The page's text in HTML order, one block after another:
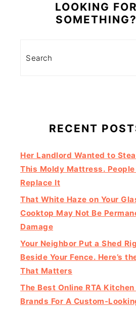
LOOKING FOR
SOMETHING?
RECENT
Her Landlord Wanted to
This Moldy Mattress. People
Replace It
That White Haze on Your
Cooktop May Not Be
Damage
Your Neighbor Put a Shed
Beside Your Fence. Here’s
That Matters
The Best Online RTA
Brands For A Custom-